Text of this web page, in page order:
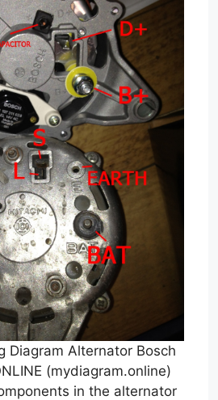
Diagram Alternator Bosch
(mydiagram.online)
in the alternator